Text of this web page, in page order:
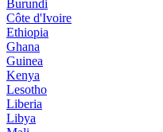
Burundi
Côte d'Ivoire
Ethiopia
Ghana
Guinea
Kenya
Lesotho
Liberia
Libya